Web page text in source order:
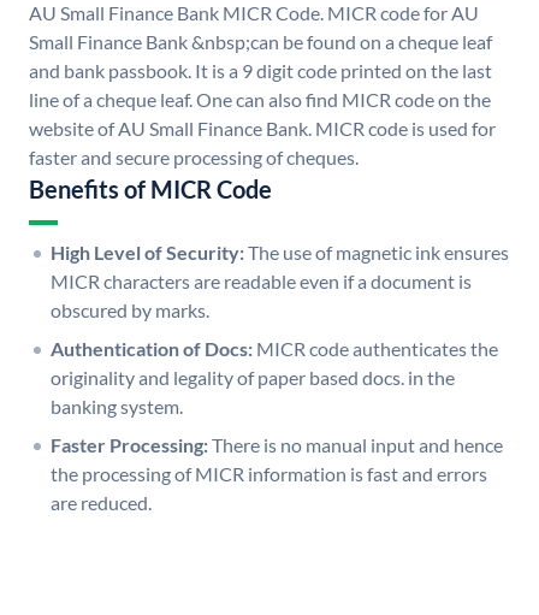
AU Small Finance Bank MICR Code. MICR code for AU
Small Finance Bank &nbsp;can be found on a cheque leaf
and bank passbook. It is a 9 digit code printed on the last
line of a cheque leaf. One can also find MICR code on the
website of AU Small Finance Bank. MICR code is used for
faster and secure processing of cheques.
Benefits of MICR Code
High Level of Security:The use of magnetic ink ensures
MICR characters are readable even if a document is
obscured by marks.
Authentication of Docs: MICR code authenticates the
originality and legality of paper based docs. in the
banking system.
Faster Processing:There is no manual input and hence
the processing of MICR information is fast and errors
are reduced.